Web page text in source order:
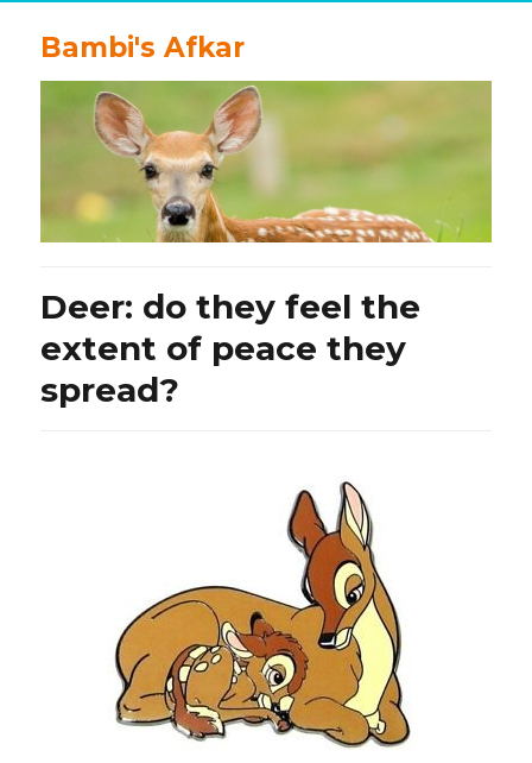
Bambi's Afkar
Deer: do they feel the
extent of peace they
spread?